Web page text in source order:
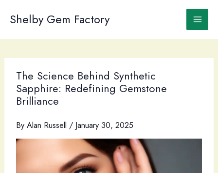
Shelby Gem Factory
The Science Behind Synthetic
Sapphire: Redefining Gemstone
Brilliance
By Alan Russell / January 30, 2025